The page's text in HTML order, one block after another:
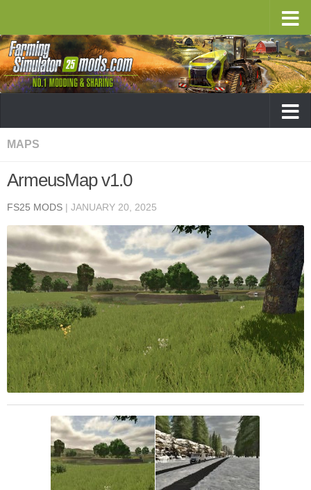
MAPS
ArmeusMap v1.0
FS25 MODS | JANUARY 20, 2025